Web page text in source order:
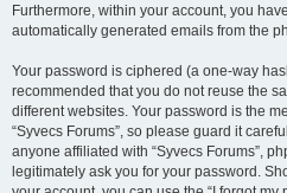
Furthermore, within your account, you
automatically generated emails from the
Your password is ciphered (a one-way
recommended that you do not reuse the
different websites. Your password is the
“Syvecs Forums”, so please guard it
anyone affiliated with “Syvecs Forums”,
legitimately ask you for your password.